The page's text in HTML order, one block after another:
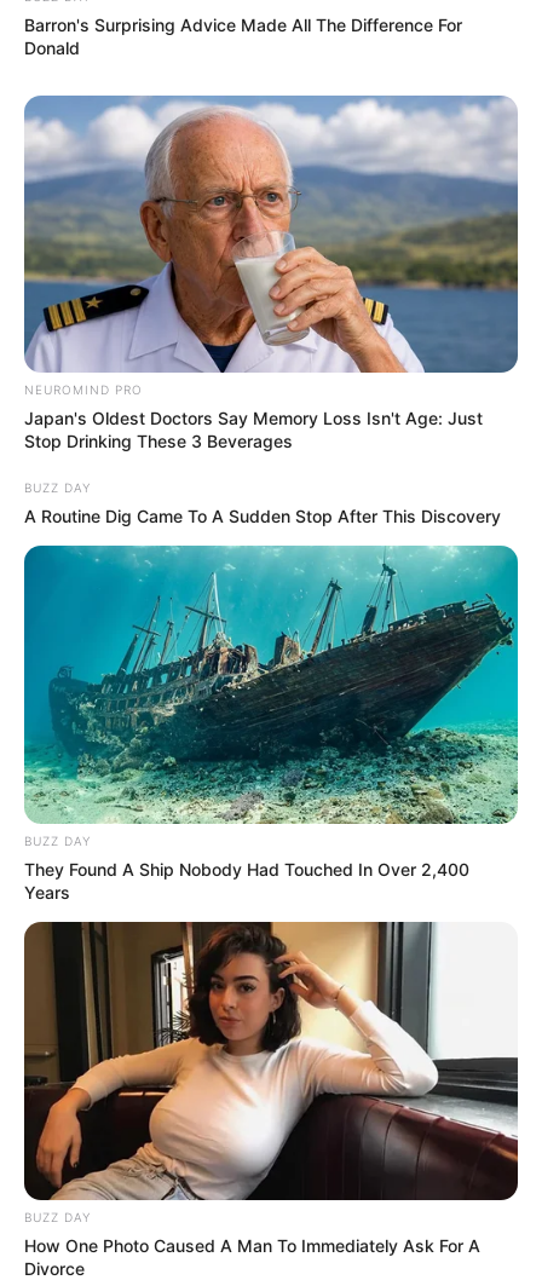
Barron's Surprising Advice Made All The Difference For
Donald
NEUROMIND PRO
Japan's Oldest Doctors Say Memory Loss Isn't Age: Just
Stop Drinking These 3 Beverages
BUZZ DAY
A Routine Dig Came To A Sudden Stop After This Discovery
BUZZ DAY
They Found A Ship Nobody Had Touched In Over 2,400
Years
BUZZ DAY
How One Photo Caused A Man To Immediately Ask For A
Divorce